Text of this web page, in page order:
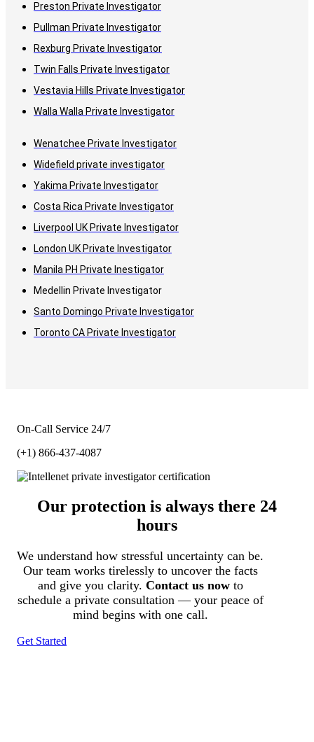
Preston Private Investigator
Pullman Private Investigator
Rexburg Private Investigator
Twin Falls Private Investigator
Vestavia Hills Private Investigator
Walla Walla Private Investigator
Wenatchee Private Investigator
Widefield private investigator
Yakima Private Investigator
Costa Rica Private Investigator
Liverpool UK Private Investigator
London UK Private Investigator
Manila PH Private Inestigator
Medellin Private Investigator
Santo Domingo Private Investigator
Toronto CA Private Investigator
On-Call Service 24/7
(+1) 866-437-4087
Our protection is always there 24
hours
We understand how stressful uncertainty can be.
Our team works tirelessly to uncover the facts
and give you clarity. Contact us nowto
schedule a private consultation — your peace of
mind begins with one call.
Get Started